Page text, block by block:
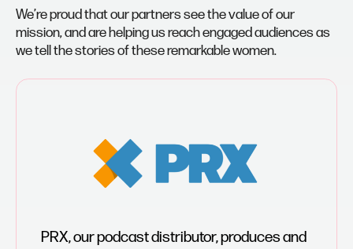
We’re proud that our partners see the value of our
mission, and are helping us reach engaged audiences as
we tell the stories of these remarkable women.
PRX, our podcast distributor, produces and